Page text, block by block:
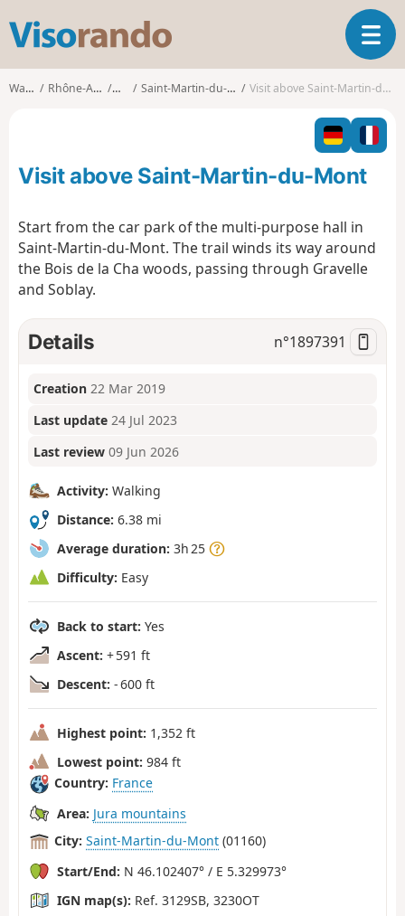
s
o
o
T
o
l
n
a
n
Walks Rhône-Alpes Ain Saint-Martin-du-Mont Visit above Saint-Martin-du-Mont
Visit above Saint-Martin-du-Mont
Start from the car park of the multi-purpose hall in
Saint-Martin-du-Mont. The trail winds its way around
the Bois de la Cha woods, passing through Gravelle
and Soblay.
Details n°1897391
Creation 22 Mar 2019
Last update 24 Jul 2023
Last review 09 Jun 2026
Activity: Walking
Distance: 6.38 mi
Average duration: 3h 25
Difficulty: Easy
Back to start: Yes
Ascent: + 591 ft
Descent: - 600 ft
Highest point: 1,352 ft
Lowest point: 984 ft
Country: France
Area: Jura mountains
City: Saint-Martin-du-Mont (01160)
Start/End: N 46.102407° / E 5.329973°
IGN map(s): Ref. 3129SB, 3230OT